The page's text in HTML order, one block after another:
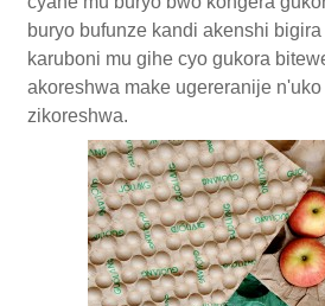
buryo bufunze kandi akenshi
karuboni mu gihe cyo gukora
akoreshwa make ugereranije
zikoreshwa.